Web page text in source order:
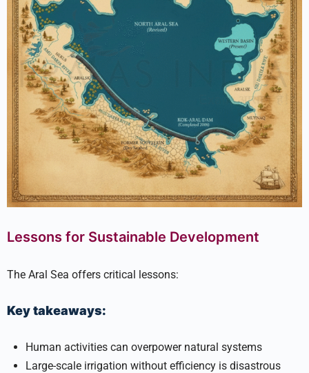
Lessons for Sustainable Development
The Aral Sea offers critical lessons:
Key takeaways:
Human activities can overpower natural systems
Large-scale irrigation without efficiency is disastrous